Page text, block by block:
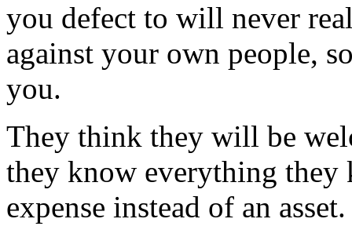
you defect to will never
against your own people,
you.
They think they will be
they know everything they
expense instead of an asset.